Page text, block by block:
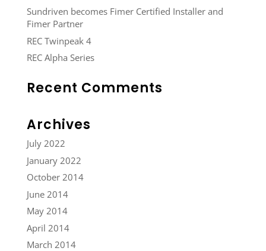
Sundriven becomes Fimer Certified Installer and
Fimer Partner
REC Twinpeak 4
REC Alpha Series
Recent Comments
Archives
July 2022
January 2022
October 2014
June 2014
May 2014
April 2014
March 2014